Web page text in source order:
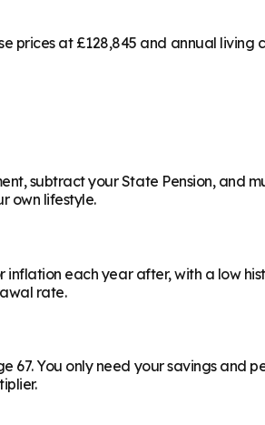
at £128,845 and annual living
subtract your State Pension, and
own lifestyle.
each year after, with a low
rate.
67. You only need your savings and